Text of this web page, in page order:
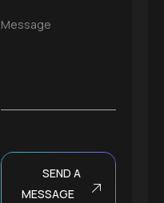
e
M
e
Message
SEND A
MESSAGE